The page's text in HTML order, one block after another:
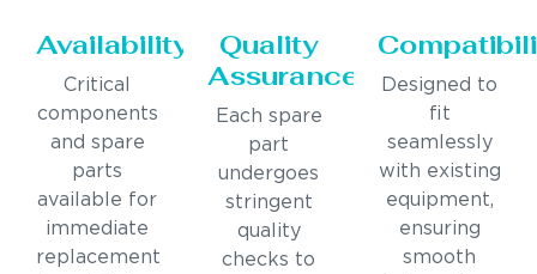
Availability
Critical
components
and spare
parts
available for
immediate
replacement
Quality
Assurance
Each spare
part
undergoes
stringent
quality
checks to
Designed to
fit
seamlessly
with existing
equipment,
ensuring
smooth